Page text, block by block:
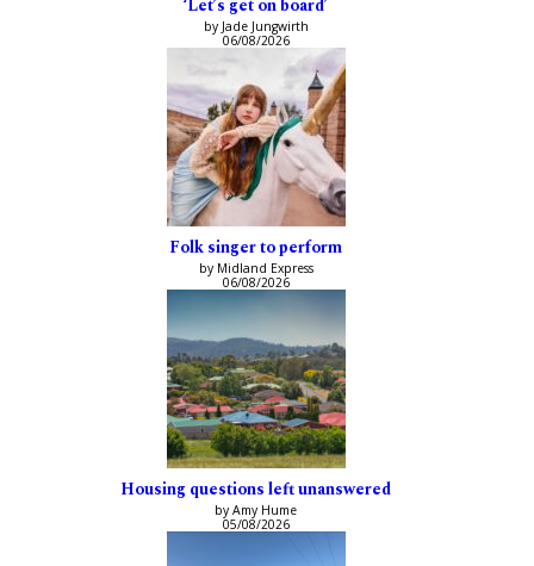
‘Let’s get on board’
by Jade Jungwirth
06/08/2026
Folk singer to perform
by Midland Express
06/08/2026
Housing questions left unanswered
by Amy Hume
05/08/2026